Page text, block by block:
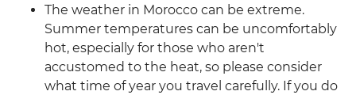
The weather in Morocco can be extreme.
Summer temperatures can be uncomfortably
hot, especially for those who aren't
accustomed to the heat, so please consider
what time of year you travel carefully. If you do